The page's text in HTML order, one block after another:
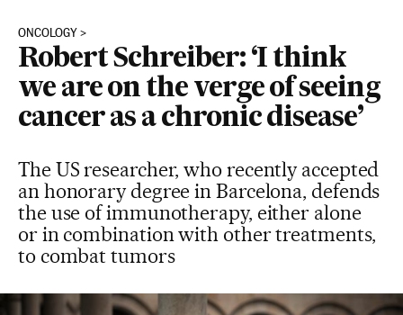
ONCOLOGY
Robert Schreiber: ‘I think
we are on the verge of seeing
cancer as a chronic disease’
The US researcher, who recently accepted
an honorary degree in Barcelona, defends
the use of immunotherapy, either alone
or in combination with other treatments,
to combat tumors